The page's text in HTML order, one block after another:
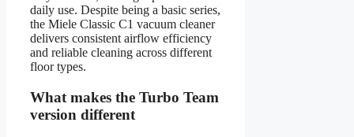
daily use. Despite being a basic series,
the Miele Classic C1 vacuum cleaner
delivers consistent airflow efficiency
and reliable cleaning across different
floor types.
What makes the Turbo Team
version different